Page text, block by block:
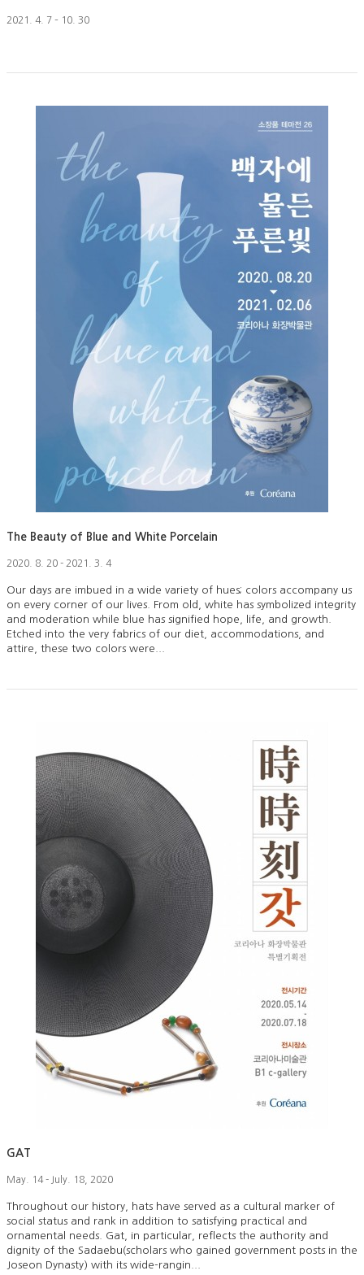
2021. 4. 7 – 10. 30
The Beauty of Blue and White Porcelain
2020. 8. 20 - 2021. 3. 4
Our days are imbued in a wide variety of hues; colors accompany us
on every corner of our lives. From old, white has symbolized integrity
and moderation while blue has signified hope, life, and growth.
Etched into the very fabrics of our diet, accommodations, and
attire, these two colors were...
GAT
May. 14 - July. 18, 2020
Throughout our history, hats have served as a cultural marker of
social status and rank in addition to satisfying practical and
ornamental needs. Gat, in particular, reflects the authority and
dignity of the Sadaebu(scholars who gained government posts in the
Joseon Dynasty) with its wide-rangin...